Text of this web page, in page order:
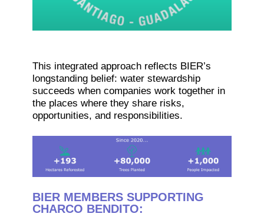
This integrated approach reflects BIER’s
longstanding belief: water stewardship
succeeds when companies work together in
the places where they share risks,
opportunities, and responsibilities.
BIER MEMBERS SUPPORTING
CHARCO BENDITO: